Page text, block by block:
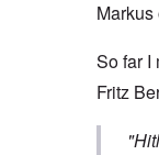
So far I
Fritz